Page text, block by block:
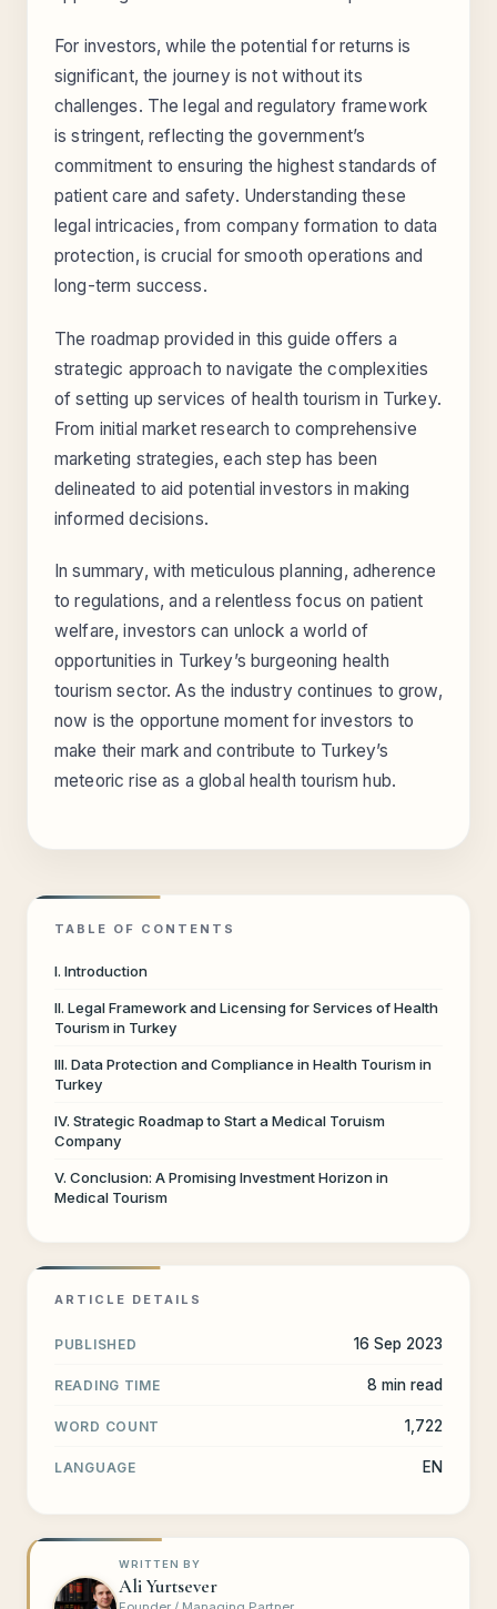
For investors, while the potential for returns is
significant, the journey is not without its
challenges. The legal and regulatory framework
is stringent, reflecting the government’s
commitment to ensuring the highest standards of
patient care and safety. Understanding these
legal intricacies, from company formation to data
protection, is crucial for smooth operations and
long-term success.
The roadmap provided in this guide offers a
strategic approach to navigate the complexities
of setting up services of health tourism in Turkey.
From initial market research to comprehensive
marketing strategies, each step has been
delineated to aid potential investors in making
informed decisions.
In summary, with meticulous planning, adherence
to regulations, and a relentless focus on patient
welfare, investors can unlock a world of
opportunities in Turkey’s burgeoning health
tourism sector. As the industry continues to grow,
now is the opportune moment for investors to
make their mark and contribute to Turkey’s
meteoric rise as a global health tourism hub.
TABLE OF CONTENTS
I. Introduction
II. Legal Framework and Licensing for Services of Health
Tourism in Turkey
III. Data Protection and Compliance in Health Tourism in
Turkey
IV. Strategic Roadmap to Start a Medical Toruism
Company
V. Conclusion: A Promising Investment Horizon in
Medical Tourism
ARTICLE DETAILS
PUBLISHED 16 Sep 2023
READING TIME 8 min read
WORD COUNT 1,722
LANGUAGE EN
WRITTEN BY
Ali Yurtsever